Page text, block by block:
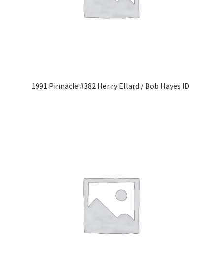
1991 Pinnacle #382 Henry Ellard / Bob Hayes ID